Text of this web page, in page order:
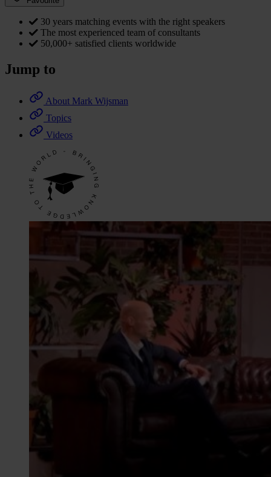
30 years matching events with the right speakers
The most experienced team of consultants
50,000+ satisfied clients worldwide
Jump to
About Mark Wijsman
Topics
Videos